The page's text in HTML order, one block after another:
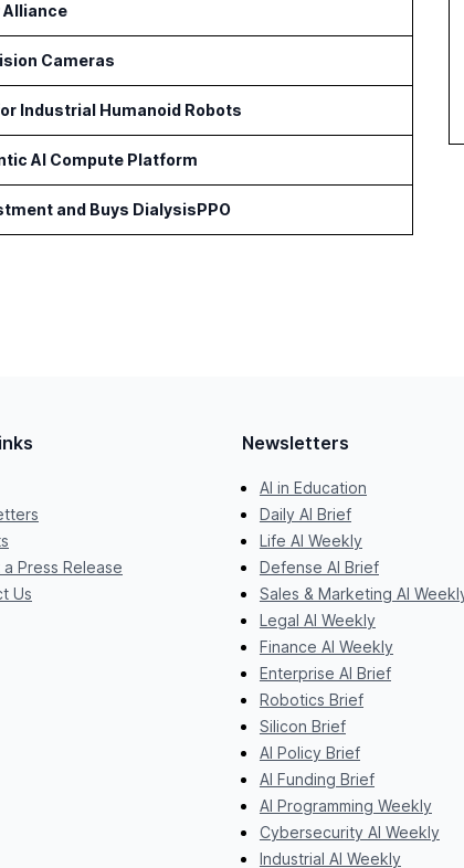
Alliance
Cameras
Industrial Humanoid Robots
AI Compute Platform
and Buys DialysisPPO
a Press Release
Us
Newsletters
AI in Education
Daily AI Brief
Life AI Weekly
Defense AI Brief
Sales & Marketing AI
Legal AI Weekly
Finance AI Weekly
Enterprise AI Brief
Robotics Brief
Silicon Brief
AI Policy Brief
AI Funding Brief
AI Programming Weekly
Cybersecurity AI Weekly
Industrial AI Weekly